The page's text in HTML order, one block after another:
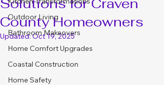
Outdoor Living
Bathroom Makeovers
Home Comfort Upgrades
Coastal Construction
Home Safety
Solutions for Craven
County Homeowners
Updated:Oct 19, 2025